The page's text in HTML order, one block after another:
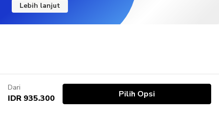
Lebih lanjut
Dari
IDR 935.300 Pilih Opsi